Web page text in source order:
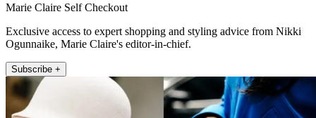
Marie Claire Self Checkout
Exclusive access to expert shopping and styling advice from Nikki
Ogunnaike, Marie Claire's editor-in-chief.
Subscribe +